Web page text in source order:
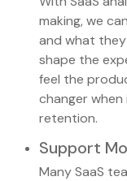
making, we
and what they
shape the
feel the
changer
retention.
Support
Many SaaS